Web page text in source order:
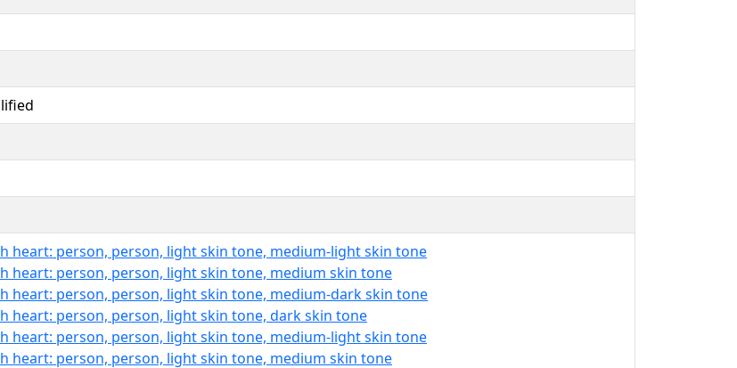
heart: person, person, light skin tone, medium-light skin tone
heart: person, person, light skin tone, medium skin tone
heart: person, person, light skin tone, medium-dark skin tone
heart: person, person, light skin tone, dark skin tone
heart: person, person, light skin tone, medium-light skin tone
heart: person, person, light skin tone, medium skin tone